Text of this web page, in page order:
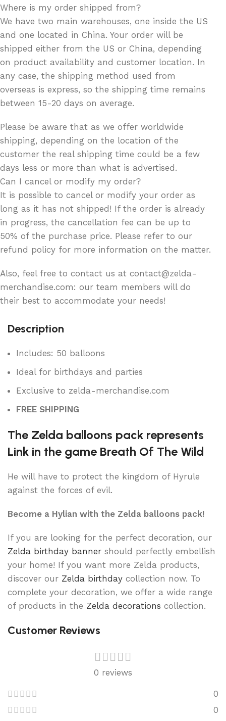
Where is my order shipped from?
We have two main warehouses, one inside the US
and one located in China. Your order will be
shipped either from the US or China, depending
on product availability and customer location. In
any case, the shipping method used from
overseas is express, so the shipping time remains
between 15-20 days on average.
Please be aware that as we offer worldwide
shipping, depending on the location of the
customer the real shipping time could be a few
days less or more than what is advertised.
Can I cancel or modify my order?
It is possible to cancel or modify your order as
long as it has not shipped! If the order is already
in progress, the cancellation fee can be up to
50% of the purchase price. Please refer to our
refund policy for more information on the matter.
Also, feel free to contact us at contact@zelda-
merchandise.com: our team members will do
their best to accommodate your needs!
Description
Includes: 50 balloons
Ideal for birthdays and parties
Exclusive to zelda-merchandise.com
FREE SHIPPING
The Zelda balloons pack represents
Link in the game Breath Of The Wild
He will have to protect the kingdom of Hyrule
against the forces of evil.
Become a Hylian with the Zelda balloons pack!
If you are looking for the perfect decoration, our
Zelda birthday banner should perfectly embellish
your home! If you want more Zelda products,
discover our Zelda birthday collection now. To
complete your decoration, we offer a wide range
of products in the Zelda decorations collection.
Customer Reviews
0 reviews
0
0